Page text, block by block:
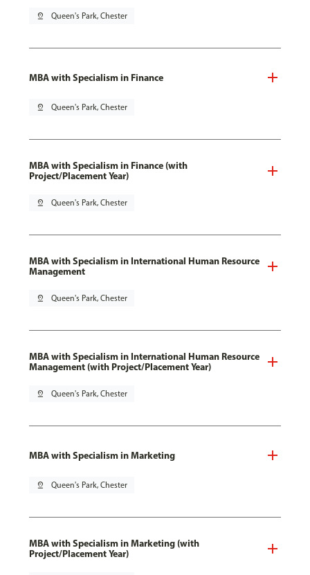
pin_drop Queen's Park, Chester
MBA with Specialism in Finance
pin_drop Queen's Park, Chester
MBA with Specialism in Finance (with
Project/Placement Year)
pin_drop Queen's Park, Chester
MBA with Specialism in International Human Resource
Management
pin_drop Queen's Park, Chester
MBA with Specialism in International Human Resource
Management (with Project/Placement Year)
pin_drop Queen's Park, Chester
MBA with Specialism in Marketing
pin_drop Queen's Park, Chester
MBA with Specialism in Marketing (with
Project/Placement Year)